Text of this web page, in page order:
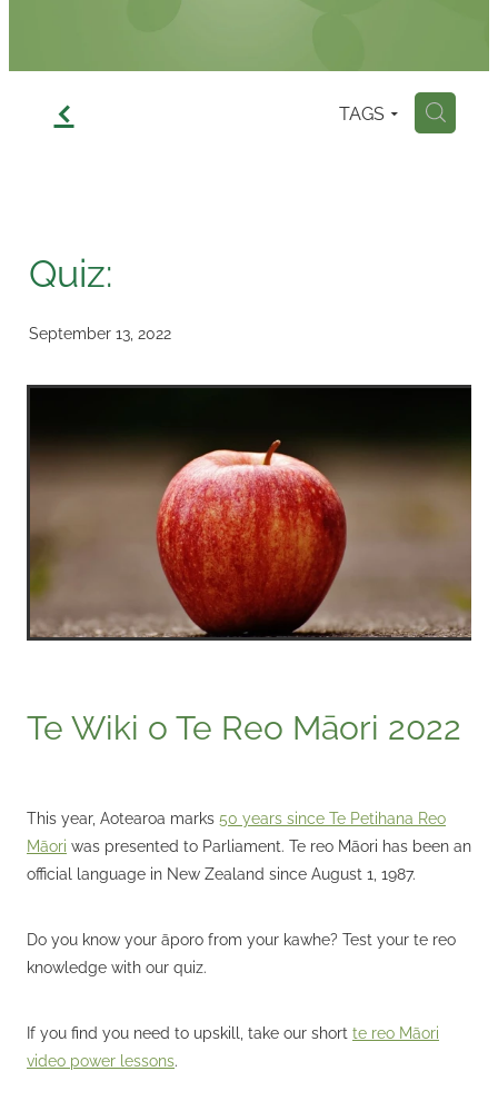
f TAGS H
Quiz:
September 13, 2022
Te Wiki o Te Reo Māori 2022
This year, Aotearoa marks 50 years since Te Petihana Reo
Māori was presented to Parliament. Te reo Māori has been an
official language in New Zealand since August 1, 1987.
Do you know your āporo from your kawhe? Test your te reo
knowledge with our quiz.
If you find you need to upskill, take our short te reo Māori
video power lessons